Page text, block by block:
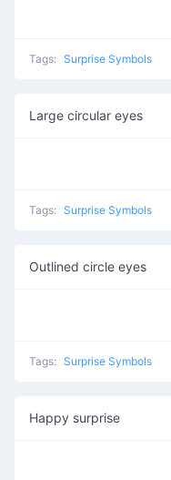
Tags: Surprise Symbols
Large circular eyes
Tags: Surprise Symbols
Outlined circle eyes
Tags: Surprise Symbols
Happy surprise